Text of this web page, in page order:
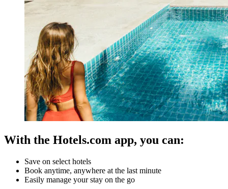
With the Hotels.com app, you can:
Save on select hotels
Book anytime, anywhere at the last minute
Easily manage your stay on the go